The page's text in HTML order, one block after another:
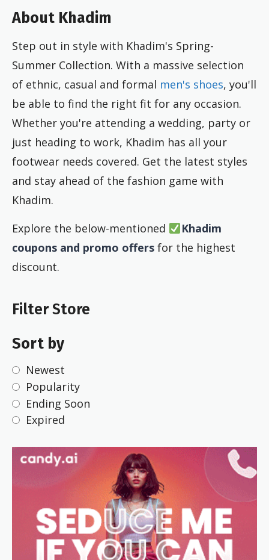
About Khadim
Step out in style with Khadim's Spring-
Summer Collection. With a massive selection
of ethnic, casual and formal men's shoes, you'll
be able to find the right fit for any occasion.
Whether you're attending a wedding, party or
just heading to work, Khadim has all your
footwear needs covered. Get the latest styles
and stay ahead of the fashion game with
Khadim.
Explore the below-mentioned
Khadim
coupons and promo offers for the highest
discount.
Filter Store
Sort by
Newest
Popularity
Ending Soon
Expired